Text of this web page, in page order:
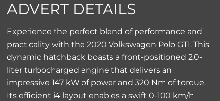
ADVERT DETAILS
Experience the perfect blend of performance and
practicality with the 2020 Volkswagen Polo GTI. This
dynamic hatchback boasts a front-positioned 2.0-
liter turbocharged engine that delivers an
impressive 147 kW of power and 320 Nm of torque.
Its efficient i4 layout enables a swift 0-100 km/h